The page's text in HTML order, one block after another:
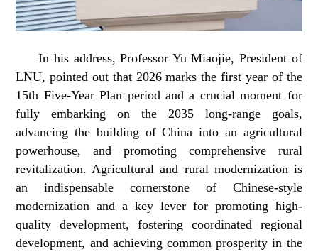
In his address, Professor Yu Miaojie, President of
LNU, pointed out that 2026 marks the first year of the
15th Five-Year Plan period and a crucial moment for
fully embarking on the 2035 long-range goals,
advancing the building of China into an agricultural
powerhouse, and promoting comprehensive rural
revitalization. Agricultural and rural modernization is
an indispensable cornerstone of Chinese-style
modernization and a key lever for promoting high-
quality development, fostering coordinated regional
development, and achieving common prosperity in the